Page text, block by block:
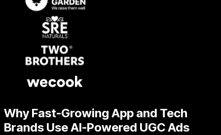
Why Fast-Growing App and Tech
Brands Use AI-Powered UGC Ads